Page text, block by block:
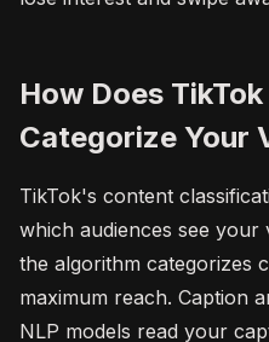
How Does
Categorize Your
TikTok's content
which audiences see your
the algorithm categorizes
maximum reach. Caption
NLP models read your